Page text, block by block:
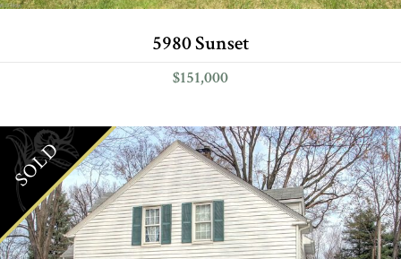
5980 Sunset
$151,000
SOLD